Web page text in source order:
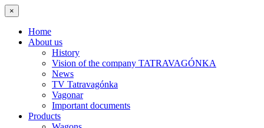
×
Home
About us
History
Vision of the company TATRAVAGÓNKA
News
TV Tatravagónka
Vagonar
Important documents
Products